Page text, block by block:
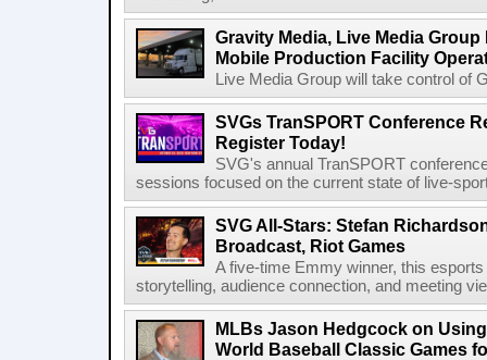
Gravity Media, Live Media
Mobile Production Facility
Live Media Group will take control of
SVGs TranSPORT Conference
Register Today!
SVG's annual TranSPORT
sessions focused on the current state of live-
SVG All-Stars: Stefan
Broadcast, Riot Games
A five-time Emmy winner, this
storytelling, audience connection, and meeting
MLBs Jason Hedgcock on
World Baseball Classic Games